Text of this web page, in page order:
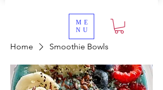
ME
NU
Home Smoothie Bowls